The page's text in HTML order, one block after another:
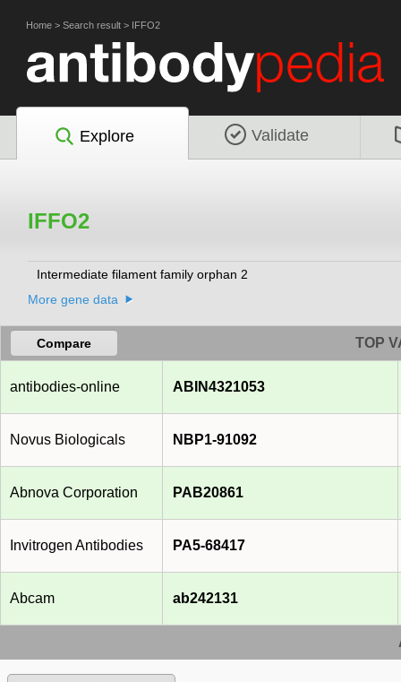
Home > Search result > IFFO2
Explore Validate
IFFO2
Intermediate filament family orphan 2
More gene data
Compare TOP
antibodies-online ABIN4321053
Novus Biologicals NBP1-91092
Abnova Corporation PAB20861
Invitrogen Antibodies PA5-68417
Abcam ab242131